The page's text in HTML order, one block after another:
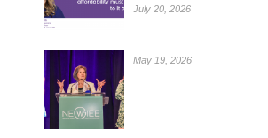
July 20, 2026
May 19, 2026